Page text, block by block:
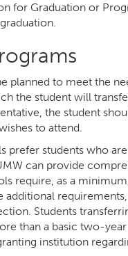
for Graduation or
planned to meet the
the student will
the student
to attend.
prefer students who
can provide
require, as a
Students
than a basic two-
institution